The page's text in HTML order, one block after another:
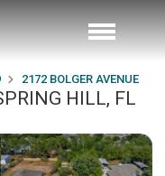
2172 BOLGER AVENUE
HILL, FL